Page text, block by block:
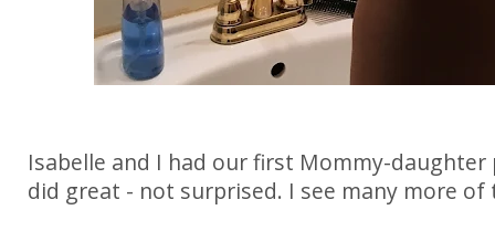
Isabelle and I had our first Mommy-daughter
did great - not surprised. I see many more